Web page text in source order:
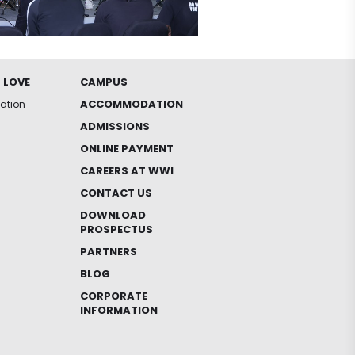
CAMPUS
ACCOMMODATION
ADMISSIONS
ONLINE PAYMENT
CAREERS AT WWI
CONTACT US
DOWNLOAD
PROSPECTUS
PARTNERS
BLOG
CORPORATE
INFORMATION